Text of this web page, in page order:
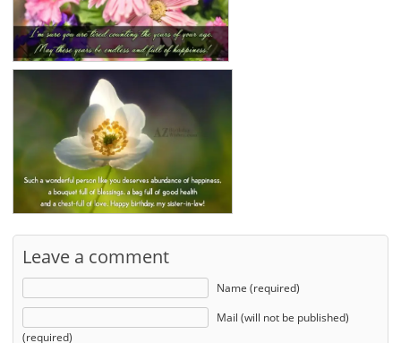
Leave a comment
Name (required)
Mail (will not be published)
(required)